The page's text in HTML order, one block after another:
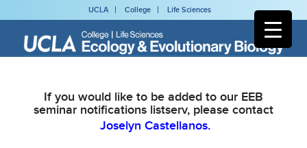
UCLA College Life Sciences
If you would like to be added to our EEB
seminar notifications listserv, please contact
Joselyn Castellanos.